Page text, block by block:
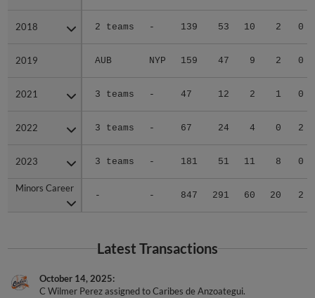
2018 2 teams - 139 53 10 2 0
2019 AUB NYP 159 47 9 2 0
2021 3 teams - 47 12 2 1 0
2022 3 teams - 67 24 4 0 2
2023 3 teams - 181 51 11 8 0
Minors Career
- - 847 291 60 20 2
2018
2019
2021
2022
2023
Minors Career
Latest Transactions
October 14, 2025
C Wilmer Perez assigned to Caribes de Anzoategui.